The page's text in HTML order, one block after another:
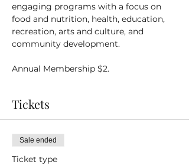
engaging programs with a focus on
food and nutrition, health, education,
recreation, arts and culture, and
community development.
Annual Membership $2.
Tickets
Sale ended
Ticket type